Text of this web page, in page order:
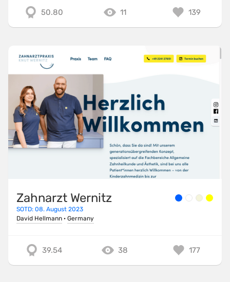
50.80 11 139
Zahnarzt Wernitz
SOTD: 08. August 2023
David Hellmann · Germany
39.54 38 177